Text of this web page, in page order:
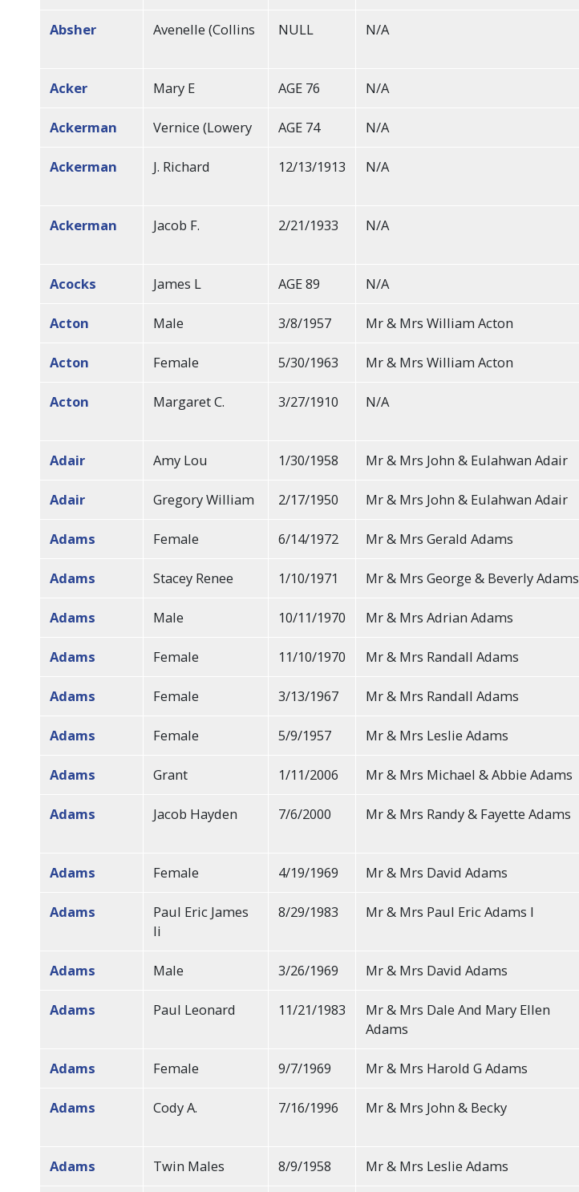
Absher Avenelle (Collins NULL N/A
Acker Mary E AGE 76 N/A
Ackerman Vernice (Lowery AGE 74 N/A
Ackerman J. Richard 12/13/1913 N/A
Ackerman Jacob F. 2/21/1933 N/A
Acocks James L AGE 89 N/A
Acton Male 3/8/1957 Mr & Mrs William Acton
Acton Female 5/30/1963 Mr & Mrs William Acton
Acton Margaret C. 3/27/1910 N/A
Adair Amy Lou 1/30/1958 Mr & Mrs John & Eulahwan Adair
Adair Gregory William 2/17/1950 Mr & Mrs John & Eulahwan Adair
Adams Female 6/14/1972 Mr & Mrs Gerald Adams
Adams Stacey Renee 1/10/1971 Mr & Mrs George & Beverly Adams
Adams Male 10/11/1970 Mr & Mrs Adrian Adams
Adams Female 11/10/1970 Mr & Mrs Randall Adams
Adams Female 3/13/1967 Mr & Mrs Randall Adams
Adams Female 5/9/1957 Mr & Mrs Leslie Adams
Adams Grant 1/11/2006 Mr & Mrs Michael & Abbie Adams
Adams Jacob Hayden 7/6/2000 Mr & Mrs Randy & Fayette Adams
Adams Female 4/19/1969 Mr & Mrs David Adams
Adams
Paul Eric James
Ii
8/29/1983 Mr & Mrs Paul Eric Adams I
Adams Male 3/26/1969 Mr & Mrs David Adams
Adams Paul Leonard 11/21/1983
Mr & Mrs Dale And Mary Ellen
Adams
Adams Female 9/7/1969 Mr & Mrs Harold G Adams
Adams Cody A. 7/16/1996 Mr & Mrs John & Becky
Adams Twin Males 8/9/1958 Mr & Mrs Leslie Adams